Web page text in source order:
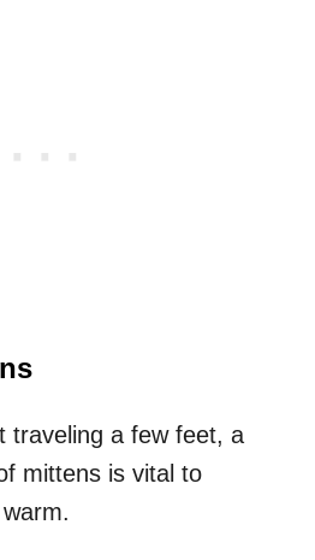
traveling a few feet, a
mittens is vital to